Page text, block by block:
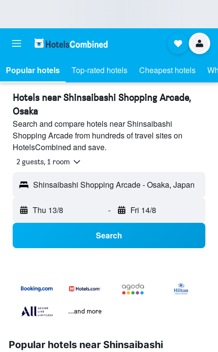
Popular hotels Top-rated hotels Cheapest hotels
Hotels near Shinsaibashi Shopping Arcade,
Osaka
Search and compare hotels near Shinsaibashi
Shopping Arcade from hundreds of travel sites on
HotelsCombined and save.
2 guests, 1 room
Shinsaibashi Shopping Arcade - Osaka, Japan
Thu 13/8 - Fri 14/8
Search
...and more
Popular hotels near Shinsaibashi